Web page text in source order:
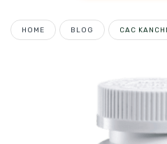
HOME BLOG CAC